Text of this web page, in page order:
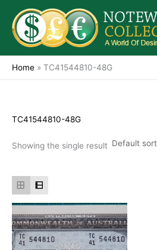
content
Home » TC41544810-48G
TC41544810-48G
Showing the single result